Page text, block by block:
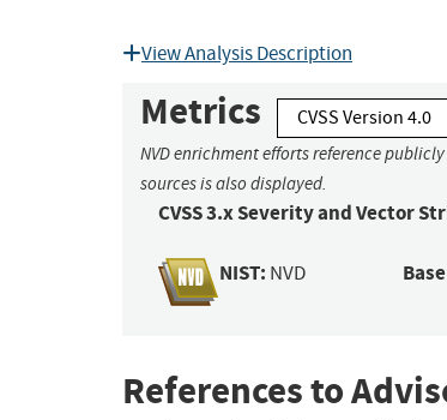
View Analysis Description
Metrics CVSS Version 4.0
NVD enrichment efforts reference
sources is also displayed.
CVSS 3.x Severity and Vector
NIST: NVD
References to